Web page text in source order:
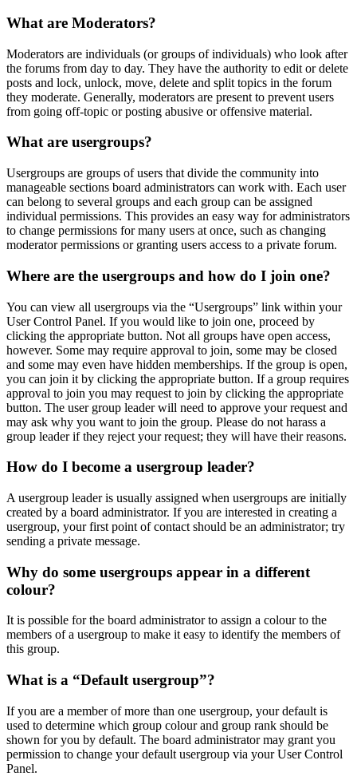
What are Moderators?
Moderators are individuals (or groups of individuals) who look after
the forums from day to day. They have the authority to edit or delete
posts and lock, unlock, move, delete and split topics in the forum
they moderate. Generally, moderators are present to prevent users
from going off-topic or posting abusive or offensive material.
What are usergroups?
Usergroups are groups of users that divide the community into
manageable sections board administrators can work with. Each user
can belong to several groups and each group can be assigned
individual permissions. This provides an easy way for administrators
to change permissions for many users at once, such as changing
moderator permissions or granting users access to a private forum.
Where are the usergroups and how do I join one?
You can view all usergroups via the “Usergroups” link within your
User Control Panel. If you would like to join one, proceed by
clicking the appropriate button. Not all groups have open access,
however. Some may require approval to join, some may be closed
and some may even have hidden memberships. If the group is open,
you can join it by clicking the appropriate button. If a group requires
approval to join you may request to join by clicking the appropriate
button. The user group leader will need to approve your request and
may ask why you want to join the group. Please do not harass a
group leader if they reject your request; they will have their reasons.
How do I become a usergroup leader?
A usergroup leader is usually assigned when usergroups are initially
created by a board administrator. If you are interested in creating a
usergroup, your first point of contact should be an administrator; try
sending a private message.
Why do some usergroups appear in a different
colour?
It is possible for the board administrator to assign a colour to the
members of a usergroup to make it easy to identify the members of
this group.
What is a “Default usergroup”?
If you are a member of more than one usergroup, your default is
used to determine which group colour and group rank should be
shown for you by default. The board administrator may grant you
permission to change your default usergroup via your User Control
Panel.